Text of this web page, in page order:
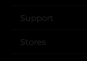
Support
Stores